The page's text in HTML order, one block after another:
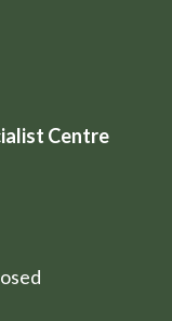
Centre